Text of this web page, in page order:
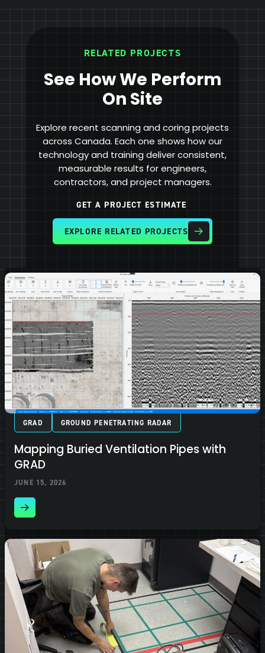
RELATED PROJECTS
See How We Perform
On Site
Explore recent scanning and coring projects
across Canada. Each one shows how our
technology and training deliver consistent,
measurable results for engineers,
contractors, and project managers.
EXPLORE RELATED PROJECTS
GET A PROJECT ESTIMATE
GRAD GROUND PENETRATING RADAR
Mapping Buried Ventilation Pipes with
GRAD
JUNE 15, 2026